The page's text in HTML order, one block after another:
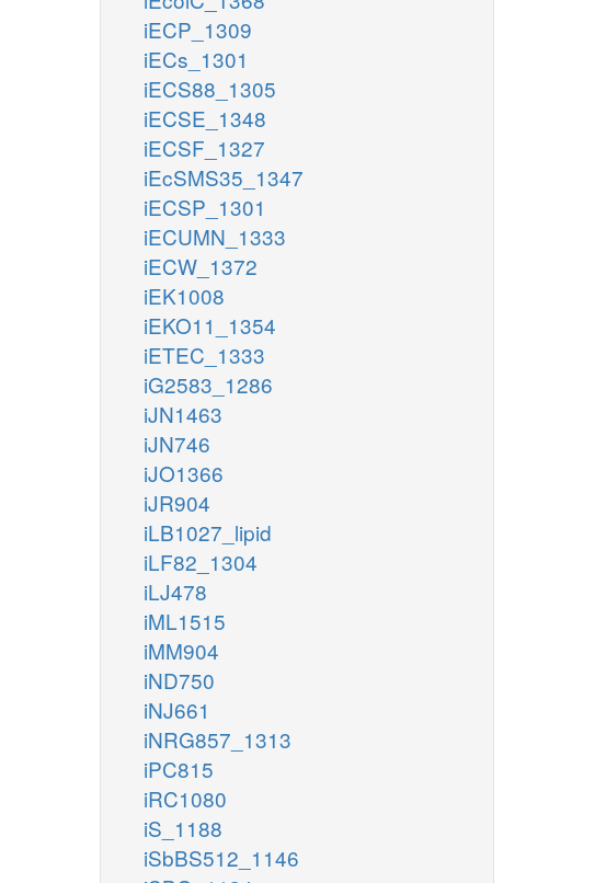
iECP_1309
iECs_1301
iECS88_1305
iECSE_1348
iECSF_1327
iEcSMS35_1347
iECSP_1301
iECUMN_1333
iECW_1372
iEK1008
iEKO11_1354
iETEC_1333
iG2583_1286
iJN1463
iJN746
iJO1366
iJR904
iLB1027_lipid
iLF82_1304
iLJ478
iML1515
iMM904
iND750
iNJ661
iNRG857_1313
iPC815
iRC1080
iS_1188
iSbBS512_1146